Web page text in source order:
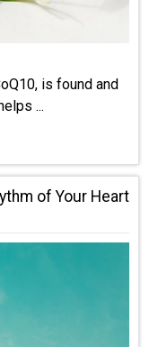
is found and
...
of Your Heart